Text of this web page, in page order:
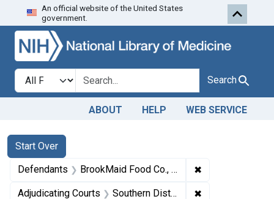
Skip to search Skip to first
An official website of the United States
government.
Search in
search for Search
ABOUT HELP WEB SERVICE
Search
Search Constraints
Start Over
You searched for:
Defendants BrookMaid Food Co., Inc. ✖
Adjudicating Courts Southern District of Florida ✖